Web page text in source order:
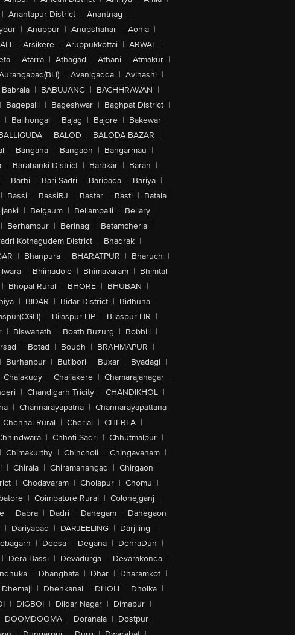
| Anantapur District | Anantnag |
| Anuppur | Anupshahar | Aonla |
| Arsikere | Aruppukkottai | ARWAL |
| Atarra | Athagad | Athani | Atmakur |
| Avanigadda | Avinashi |
Babrala | BABUJANG | BACHHRAWAN |
| Bagepalli | Bageshwar | Baghpat District |
| Bailhongal | Bajag | Bajore | Bakewar |
| BALOD | BALODA BAZAR |
| Bangana | Bangaon | Bangarmau |
| Barabanki District | Barakar | Baran |
| Barhi | Bari Sadri | Baripada | Bariya |
| Bassi | BassiRJ | Bastar | Basti | Batala
| Belgaum | Bellampalli | Bellary |
| Berhampur | Berinag | Betamcherla |
Kothagudem District | Bhadrak |
| Bhanpura | BHARATPUR | Bharuch |
| Bhimadole | Bhimavaram | Bhimtal
| Bhopal Rural | BHORE | BHUBAN |
| BIDAR | Bidar District | Bidhuna |
| Bilaspur-HP | Bilaspur-HR |
| Biswanath | Boath Buzurg | Bobbili |
| Botad | Boudh | BRAHMAPUR |
| Burhanpur | Butibori | Buxar | Byadagi |
Chalakudy | Challakere | Chamarajanagar |
| Chandigarh Tricity | CHANDIKHOL |
| Channarayapatna | Channarayapattana
Chennai Rural | Cherial | CHERLA |
| Chhoti Sadri | Chhutmalpur |
| Chimakurthy | Chincholi | Chingavanam |
| Chirala | Chiramanangad | Chirgaon |
| Chodavaram | Cholapur | Chomu |
| Coimbatore Rural | Colonejganj |
| Dabra | Dadri | Dahegam | Dahegaon
| Dariyabad | DARJEELING | Darjiling |
| Deesa | Degana | DehraDun |
| Dera Bassi | Devadurga | Devarakonda |
| Dhanghata | Dhar | Dharamkot |
Dhemaji | Dhenkanal | DHOLI | Dholka |
| DIGBOI | Dildar Nagar | Dimapur |
DOOMDOOMA | Doranala | Dostpur |